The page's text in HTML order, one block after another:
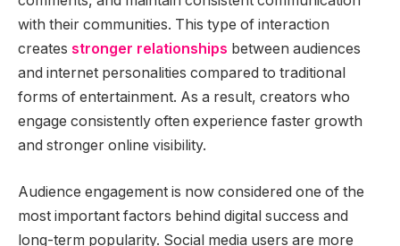
with their communities. This type of interaction
creates stronger relationships between audiences
and internet personalities compared to traditional
forms of entertainment. As a result, creators who
engage consistently often experience faster growth
and stronger online visibility.
Audience engagement is now considered one of the
most important factors behind digital success and
long-term popularity. Social media users are more